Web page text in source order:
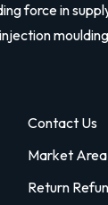
force in
Contact Us
Market Area
Return